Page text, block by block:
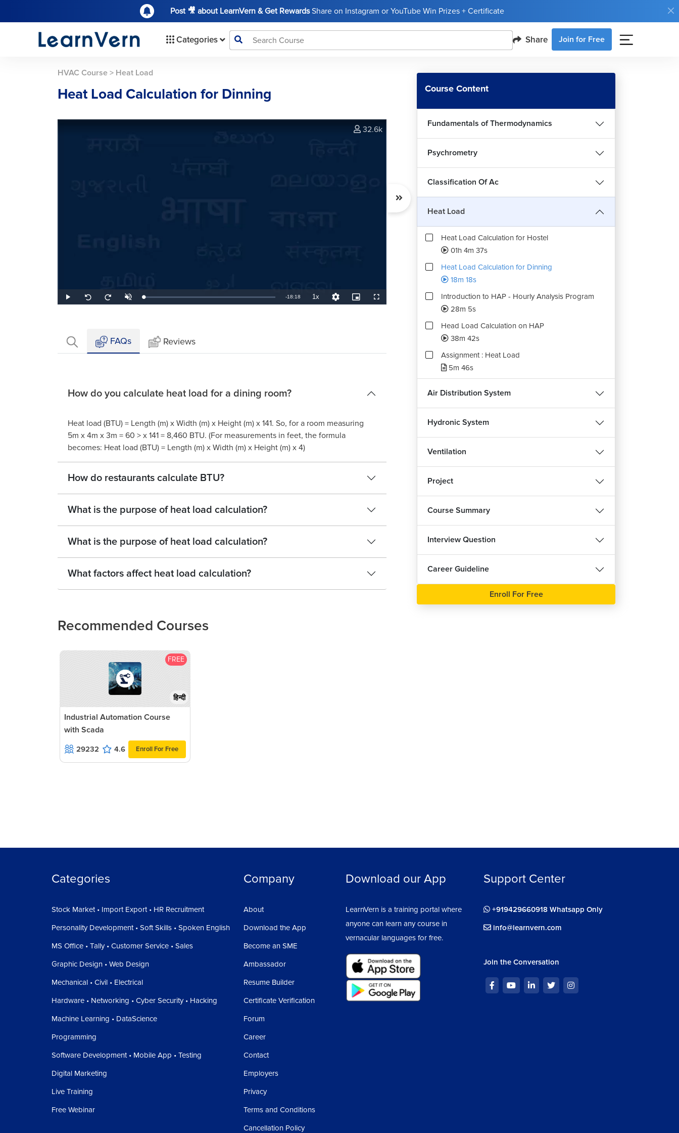
Post 🎥 about LearnVern & Get RewardsShare on Instagram or YouTube Win Prizes + Certificate
Categories Share Join for Free
HVAC Course > Heat Load
Heat Load Calculation for Dinning
Play
Seek
back
Seek
forward
UnmuteLoaded:
0.91%
Remaining
-18:18 1xPlayback
Rate
Quality
Levels
Picture-
in-
Fullscreen
32.6k
FAQs Reviews
How do you calculate heat load for a dining room?
Heat load (BTU) = Length (m) x Width (m) x Height (m) x 141. So, for a room measuring
5m x 4m x 3m = 60 > x 141 = 8,460 BTU. (For measurements in feet, the formula
becomes: Heat load (BTU) = Length (m) x Width (m) x Height (m) x 4)
How do restaurants calculate BTU?
What is the purpose of heat load calculation?
What is the purpose of heat load calculation?
What factors affect heat load calculation?
Recommended Courses
FREE
हिन्दी
Industrial Automation Course
with Scada
29232 4.6 Enroll For Free
Course Content
Fundamentals of Thermodynamics
Psychrometry
Classification Of Ac
Heat Load
Introduction to Heat Load
Heat Load Calculation for Bedroom
Heat Load Calculation for Hostel
01h 4m 37s
Heat Load Calculation for Dinning
18m 18s
Introduction to HAP - Hourly Analysis Program
28m 5s
Head Load Calculation on HAP
38m 42s
Assignment : Heat Load
5m 46s
Air Distribution System
Hydronic System
Ventilation
Project
Course Summary
Interview Question
Career Guideline
Enroll For Free
Categories
Stock Market • Import Export • HR Recruitment
Personality Development • Soft Skills • Spoken English
MS Office • Tally • Customer Service • Sales
Graphic Design • Web Design
Mechanical • Civil • Electrical
Hardware • Networking • Cyber Security • Hacking
Machine Learning • DataScience
Programming
Software Development • Mobile App • Testing
Digital Marketing
Live Training
Free Webinar
Company
About
Download the App
Become an SME
Ambassador
Resume Builder
Certificate Verification
Forum
Career
Contact
Employers
Privacy
Terms and Conditions
Cancellation Policy
Download our App
LearnVern is a training portal where
anyone can learn any course in
vernacular languages for free.
Support Center
+919429660918 Whatsapp Only
info@learnvern.com
Join the Conversation